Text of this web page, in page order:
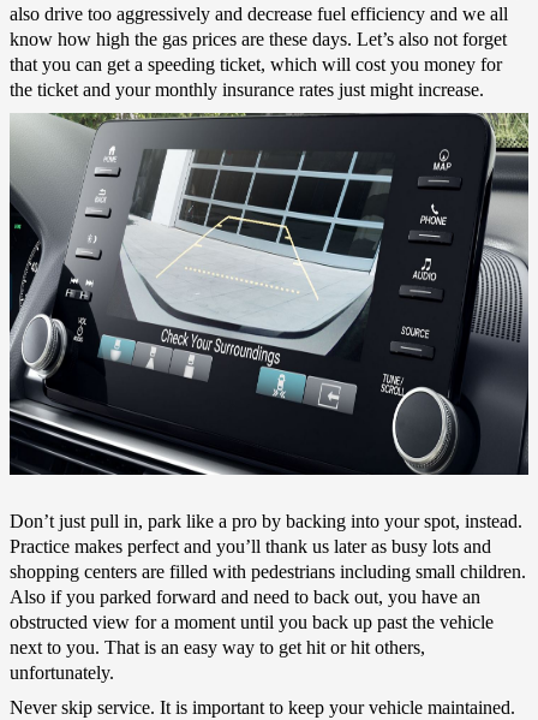
also drive too aggressively and decrease fuel efficiency and we all
know how high the gas prices are these days. Let’s also not forget
that you can get a speeding ticket, which will cost you money for
the ticket and your monthly insurance rates just might increase.
Don’t just pull in, park like a pro by backing into your spot, instead.
Practice makes perfect and you’ll thank us later as busy lots and
shopping centers are filled with pedestrians including small children.
Also if you parked forward and need to back out, you have an
obstructed view for a moment until you back up past the vehicle
next to you. That is an easy way to get hit or hit others,
unfortunately.
Never skip service. It is important to keep your vehicle maintained.